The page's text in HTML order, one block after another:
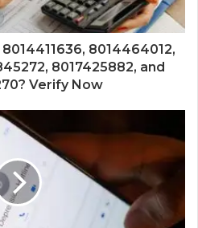
8014464012,
8017425882, and
Verify Now